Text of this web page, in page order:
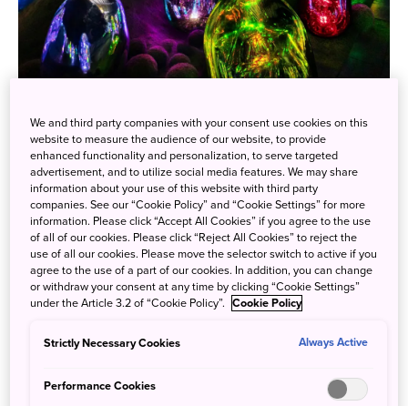
With the resumption of foreign tourism this autumn,
Tokyo's famed digital art museum teamLab Planets TOKYO
has reported a 136% increase in ticket sales compared to
prepandemic numbers. The art museum features four
massive exhibition spaces and two gardens, which use
light, sound, and water amid digital renderings of nature,
inviting visitors to come in and experience being a part of
these immersive artworks.
We and third party companies with your consent use cookies on this
website to measure the audience of our website, to provide
enhanced functionality and personalization, to serve targeted
advertisement, and to utilize social media features. We may share
information about your use of this website with third party
companies. See our “Cookie Policy” and “Cookie Settings” for more
information. Please click “Accept All Cookies” if you agree to the use
of all of our cookies. Please click “Reject All Cookies” to reject the
use of all our cookies. Please move the selector switch to active if you
agree to the use of a part of our cookies. In addition, you can change
or withdraw your consent at any time by clicking “Cookie Settings”
under the Article 3.2 of “Cookie Policy”. Cookie Policy
Strictly Necessary Cookies Always Active
Performance Cookies